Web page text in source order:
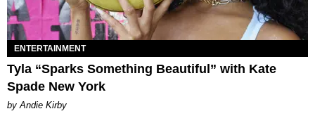
ENTERTAINMENT
Tyla “Sparks Something Beautiful” with Kate
Spade New York
by Andie Kirby